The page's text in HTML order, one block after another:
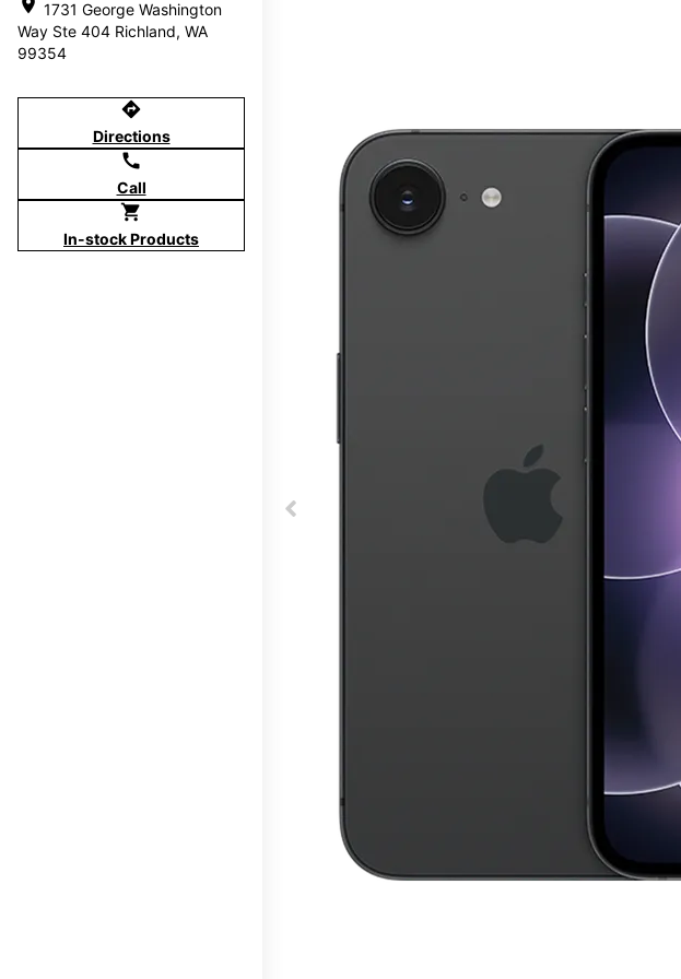
location_on 1731 George Washington
Way Ste 404 Richland, WA
99354
directions
Directions
call
Call
shopping_cart
In-stock Products